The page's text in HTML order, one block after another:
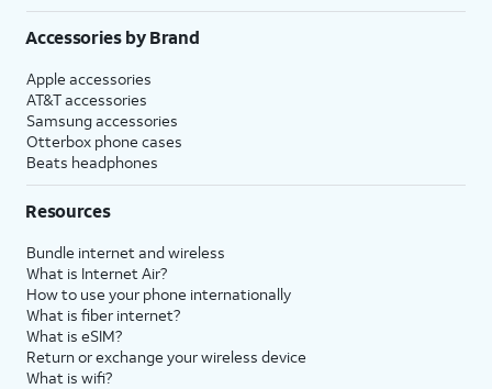
Accessories by Brand
Apple accessories
AT&T accessories
Samsung accessories
Otterbox phone cases
Beats headphones
Resources
Bundle internet and wireless
What is Internet Air?
How to use your phone internationally
What is fiber internet?
What is eSIM?
Return or exchange your wireless device
What is wifi?